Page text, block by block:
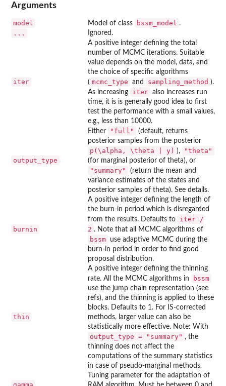
Arguments
model Model of class bssm_model .
... Ignored.
iter
A positive integer defining the total
number of MCMC iterations. Suitable
value depends on the model, data, and
the choice of specific algorithms
( mcmc_type and sampling_method ).
As increasing
iter also increases run
time, it is is generally good idea to first
test the performance with a small values,
e.g., less than 10000.
output_type
Either "full"
(default, returns
posterior samples from the posterior
p(\alpha, \theta | y) ), "theta"
(for marginal posterior of theta), or
"summary"
(return the mean and
variance estimates of the states and
posterior samples of theta). See details.
burnin
A positive integer defining the length of
the burn-in period which is disregarded
from the results. Defaults to
iter /
2 . Note that all MCMC algorithms of
bssm
use adaptive MCMC during the
burn-in period in order to find good
proposal distribution.
thin
A positive integer defining the thinning
rate. All the MCMC algorithms in
bssm
use the jump chain representation (see
refs), and the thinning is applied to these
blocks. Defaults to 1. For IS-corrected
methods, larger value can also be
statistically more effective. Note: With
output_type = "summary" , the
thinning does not affect the
computations of the summary statistics
in case of pseudo-marginal methods.
Tuning parameter for the adaptation of